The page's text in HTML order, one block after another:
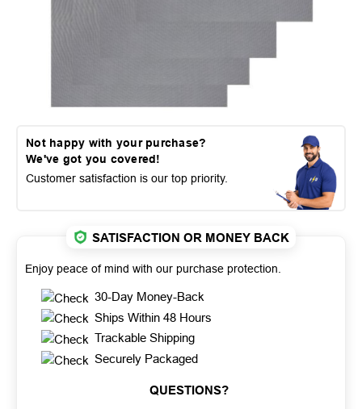
Not happy with your purchase?
We've got you covered!
Customer satisfaction is our top priority.
SATISFACTION OR MONEY BACK
Enjoy peace of mind with our purchase protection.
30-Day Money-Back
Ships Within 48 Hours
Trackable Shipping
Securely Packaged
QUESTIONS?